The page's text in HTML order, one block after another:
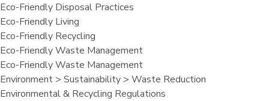
Eco-Friendly Disposal Practices
Eco-Friendly Living
Eco-Friendly Recycling
Eco-Friendly Waste Management
Eco-Friendly Waste Management
Environment > Sustainability > Waste Reduction
Environmental & Recycling Regulations